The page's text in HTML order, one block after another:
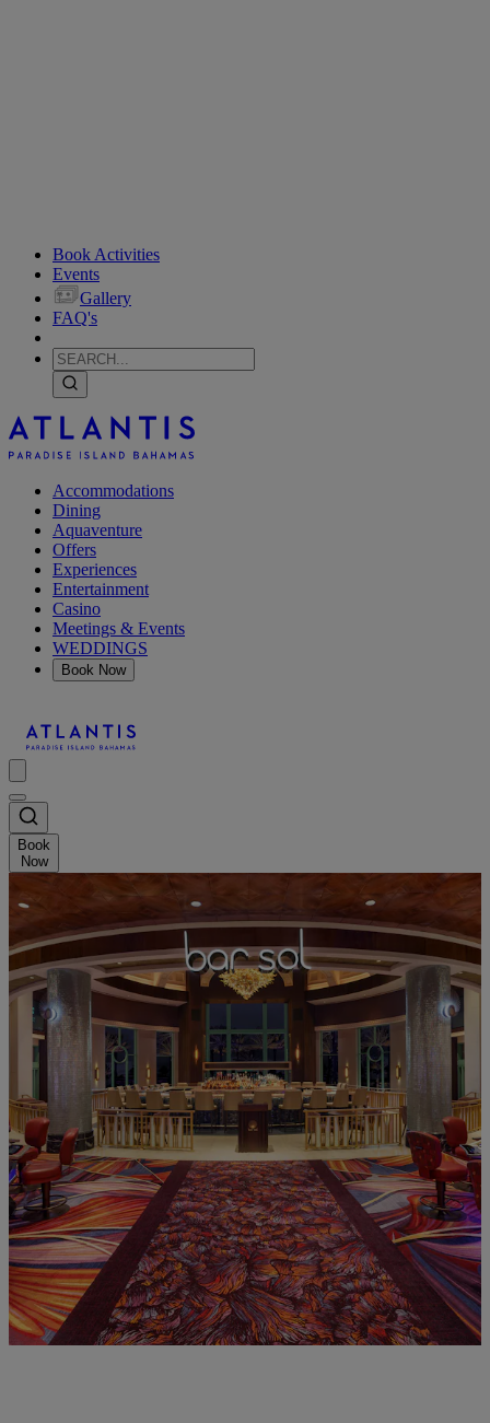
Book Activities
Events
Gallery
FAQ's
Accommodations
Dining
Aquaventure
Offers
Experiences
Entertainment
Casino
Meetings & Events
WEDDINGS
Book Now
Book
Now